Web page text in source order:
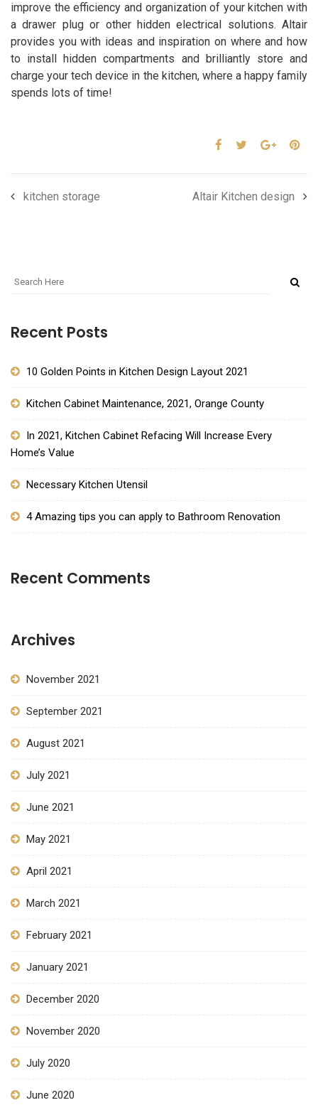
improve the efficiency and organization of your kitchen with
a drawer plug or other hidden electrical solutions. Altair
provides you with ideas and inspiration on where and how
to install hidden compartments and brilliantly store and
charge your tech device in the kitchen, where a happy family
spends lots of time!
kitchen storage Altair Kitchen design
Recent Posts
10 Golden Points in Kitchen Design Layout 2021
Kitchen Cabinet Maintenance, 2021, Orange County
In 2021, Kitchen Cabinet Refacing Will Increase Every
Home’s Value
Necessary Kitchen Utensil
4 Amazing tips you can apply to Bathroom Renovation
Recent Comments
Archives
November 2021
September 2021
August 2021
July 2021
June 2021
May 2021
April 2021
March 2021
February 2021
January 2021
December 2020
November 2020
July 2020
June 2020